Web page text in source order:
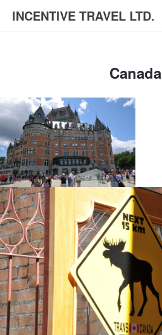
INCENTIVE TRAVEL LTD.
Canada